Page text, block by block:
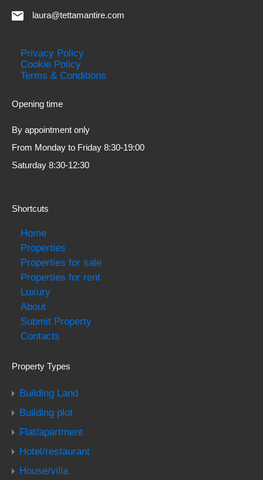
laura@tettamantire.com
Privacy Policy
Cookie Policy
Terms & Conditions
Opening time
By appointment only
From Monday to Friday 8:30-19:00
Saturday 8:30-12:30
Shortcuts
Home
Properties
Properties for sale
Properties for rent
Luxury
About
Submit Property
Contacts
Property Types
Building Land
Building plot
Flat/apartment
Hotel/restaurant
House/villa